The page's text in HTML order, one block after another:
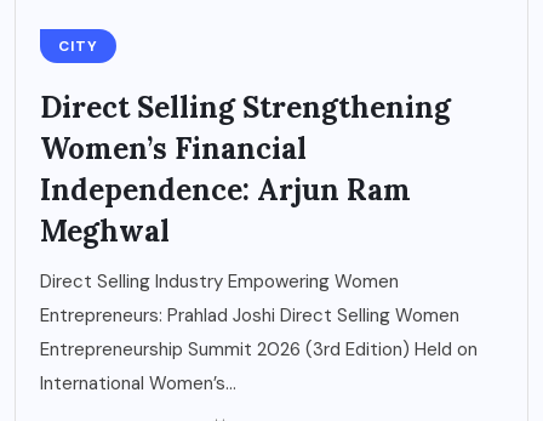
CITY
Direct Selling Strengthening
Women’s Financial
Independence: Arjun Ram
Meghwal
Direct Selling Industry Empowering Women
Entrepreneurs: Prahlad Joshi Direct Selling Women
Entrepreneurship Summit 2026 (3rd Edition) Held on
International Women’s...